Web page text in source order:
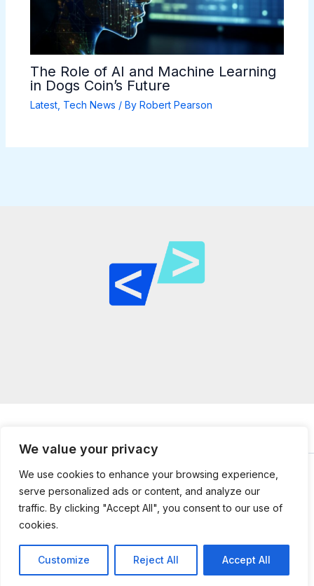
We value your privacy
We use cookies to enhance your browsing experience,
serve personalized ads or content, and analyze our
traffic. By clicking "Accept All", you consent to our use of
cookies.
Customize Reject All Accept All
The Role of AI and Machine Learning
in Dogs Coin’s Future
Latest, Tech News / By Robert Pearson
© 2026 mailtopython.org -Powered by Mail to Python